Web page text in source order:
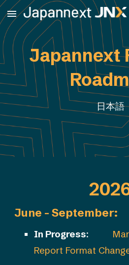
Skip to main content
Japannext
日本語
June - September:
In Progress:
Report Format